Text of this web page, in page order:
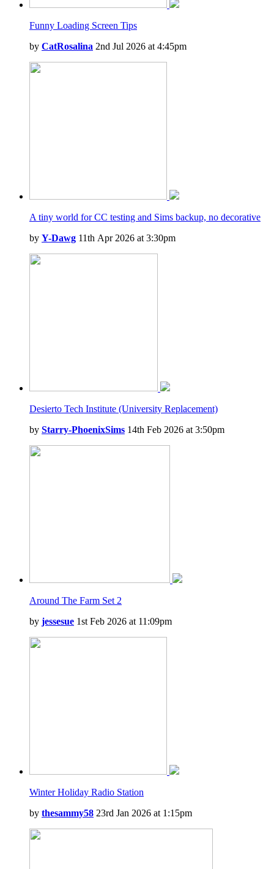
Funny Loading Screen Tips
by CatRosalina 2nd Jul 2026 at 4:45pm
A tiny world for CC testing and Sims backup, no decorative
by Y-Dawg 11th Apr 2026 at 3:30pm
Desierto Tech Institute (University Replacement)
by Starry-PhoenixSims 14th Feb 2026 at 3:50pm
Around The Farm Set 2
by jessesue 1st Feb 2026 at 11:09pm
Winter Holiday Radio Station
by thesammy58 23rd Jan 2026 at 1:15pm